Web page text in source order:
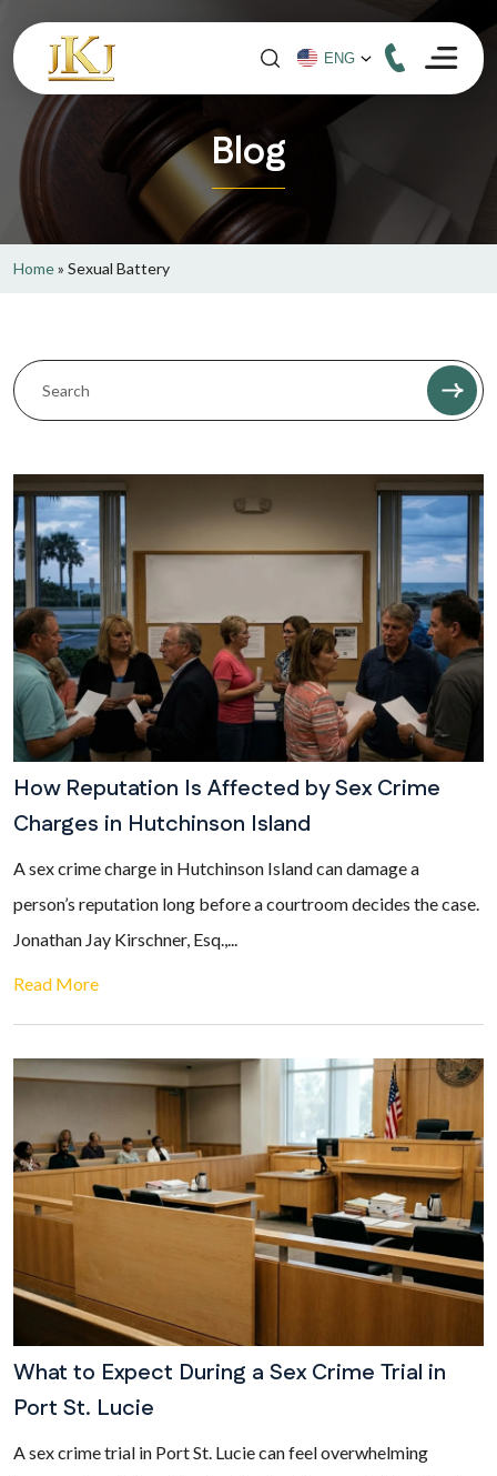
Blog
Home» Sexual Battery
How Reputation Is Affected by Sex Crime
Charges in Hutchinson Island
A sex crime charge in Hutchinson Island can damage a
person’s reputation long before a courtroom decides the case.
Jonathan Jay Kirschner, Esq.,...
Read More
What to Expect During a Sex Crime Trial in
Port St. Lucie
A sex crime trial in Port St. Lucie can feel overwhelming